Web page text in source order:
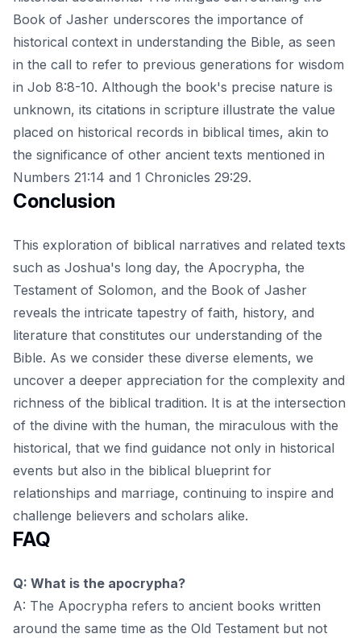
Book of Jasher underscores the importance of
historical context in understanding the Bible, as seen
in the call to refer to previous generations for wisdom
in Job 8:8-10. Although the book's precise nature is
unknown, its citations in scripture illustrate the value
placed on historical records in biblical times, akin to
the significance of other ancient texts mentioned in
Numbers 21:14 and 1 Chronicles 29:29.
Conclusion
This exploration of biblical narratives and related texts
such as Joshua's long day, the Apocrypha, the
Testament of Solomon, and the Book of Jasher
reveals the intricate tapestry of faith, history, and
literature that constitutes our understanding of the
Bible. As we consider these diverse elements, we
uncover a deeper appreciation for the complexity and
richness of the biblical tradition. It is at the intersection
of the divine with the human, the miraculous with the
historical, that we find guidance not only in historical
events but also in the biblical blueprint for
relationships and marriage, continuing to inspire and
challenge believers and scholars alike.
FAQ
Q: What is the apocrypha?
A: The Apocrypha refers to ancient books written
around the same time as the Old Testament but not